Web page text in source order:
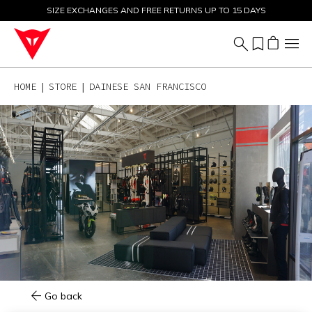
SALE UP TO 50% - SHOP NOW
SIZE EXCHANGES AND FREE RETURNS UP TO 15 DAYS
HOME STORE DAINESE SAN FRANCISCO
Go back